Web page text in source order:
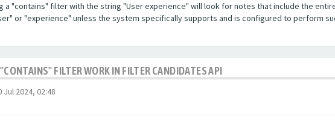
a "contains" filter with the string "User experience" will look for notes that include the
or "experience" unless the system specifically supports and is configured to perform
FILTER WORK IN FILTER CANDIDATES API
Jul 2024, 02:48